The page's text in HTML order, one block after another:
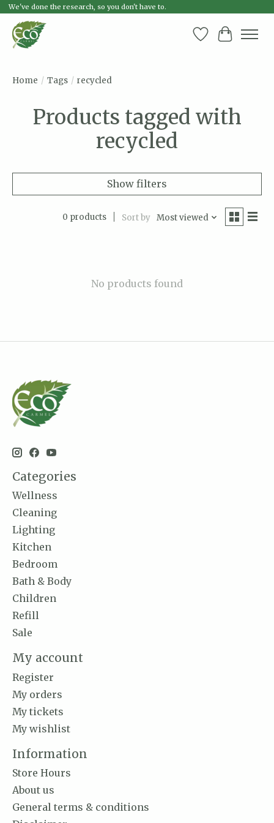
We've done the research, so you don't have to.
Wish List
Cart
Home / Tags / recycled
Products tagged with
recycled
Show filters
0 products Sort by Most viewed
No products found
Categories
Wellness
Cleaning
Lighting
Kitchen
Bedroom
Bath & Body
Children
Refill
Sale
My account
Register
My orders
My tickets
My wishlist
Information
Store Hours
About us
General terms & conditions